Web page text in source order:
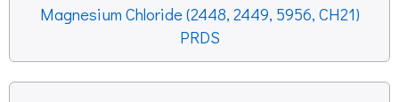
Magnesium Chloride (2448, 2449, 5956, CH21)
PRDS